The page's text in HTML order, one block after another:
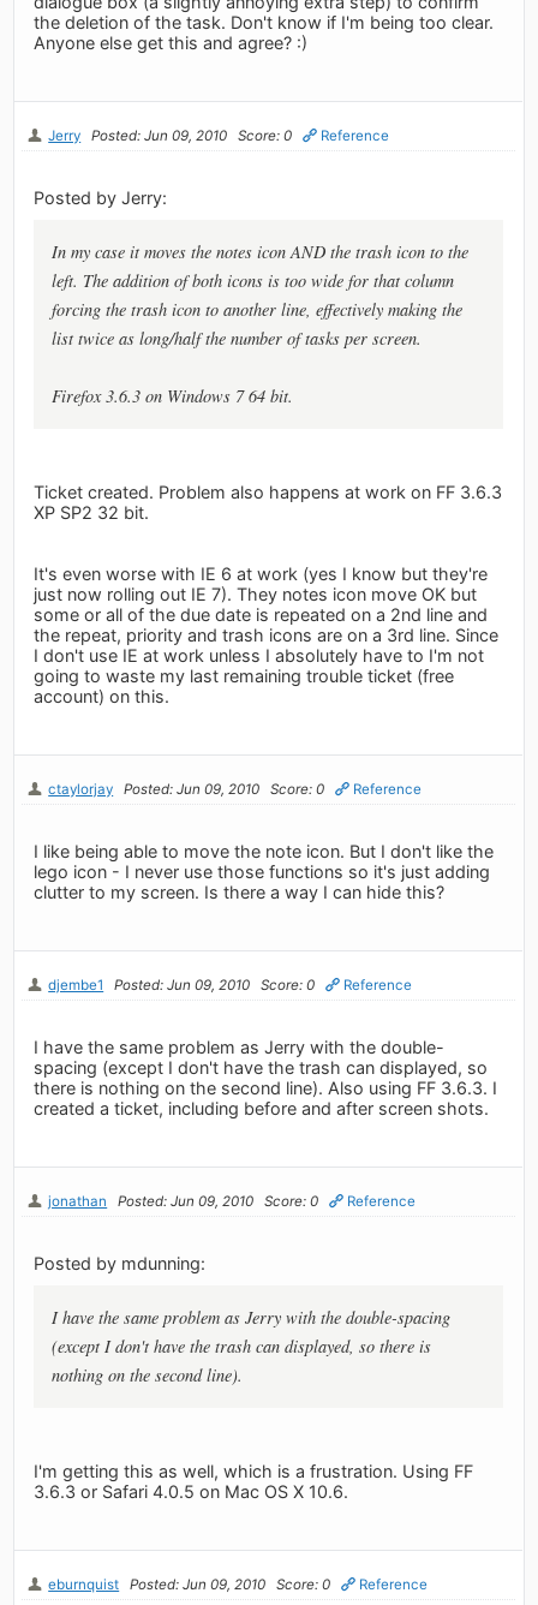
the deletion of the task. Don't know if I'm being too clear.
Anyone else get this and agree? :)
Jerry Posted: Jun 09, 2010 Score: 0 Reference
Posted by Jerry:
In my case it moves the notes icon AND the trash icon to the
left. The addition of both icons is too wide for that column
forcing the trash icon to another line, effectively making the
list twice as long/half the number of tasks per screen.
Firefox 3.6.3 on Windows 7 64 bit.
Ticket created. Problem also happens at work on FF 3.6.3
XP SP2 32 bit.
It's even worse with IE 6 at work (yes I know but they're
just now rolling out IE 7). They notes icon move OK but
some or all of the due date is repeated on a 2nd line and
the repeat, priority and trash icons are on a 3rd line. Since
I don't use IE at work unless I absolutely have to I'm not
going to waste my last remaining trouble ticket (free
account) on this.
ctaylorjay Posted: Jun 09, 2010 Score: 0 Reference
I like being able to move the note icon. But I don't like the
lego icon - I never use those functions so it's just adding
clutter to my screen. Is there a way I can hide this?
djembe1 Posted: Jun 09, 2010 Score: 0 Reference
I have the same problem as Jerry with the double-
spacing (except I don't have the trash can displayed, so
there is nothing on the second line). Also using FF 3.6.3. I
created a ticket, including before and after screen shots.
jonathan Posted: Jun 09, 2010 Score: 0 Reference
Posted by mdunning:
I have the same problem as Jerry with the double-spacing
(except I don't have the trash can displayed, so there is
nothing on the second line).
I'm getting this as well, which is a frustration. Using FF
3.6.3 or Safari 4.0.5 on Mac OS X 10.6.
eburnquist Posted: Jun 09, 2010 Score: 0 Reference